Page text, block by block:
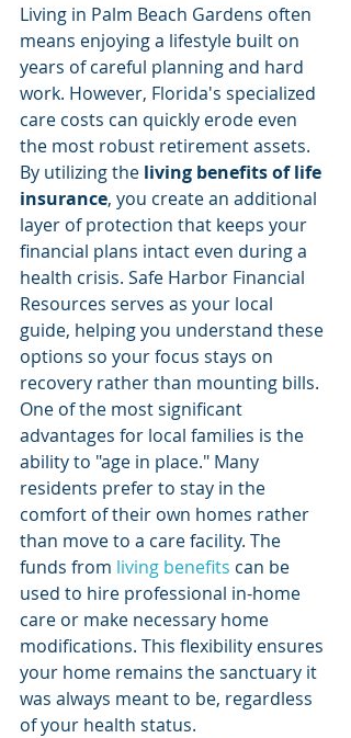
Living in Palm Beach Gardens often
means enjoying a lifestyle built on
years of careful planning and hard
work. However, Florida's specialized
care costs can quickly erode even
the most robust retirement assets.
By utilizing the living benefits of life
insurance, you create an additional
layer of protection that keeps your
financial plans intact even during a
health crisis. Safe Harbor Financial
Resources serves as your local
guide, helping you understand these
options so your focus stays on
recovery rather than mounting bills.
One of the most significant
advantages for local families is the
ability to "age in place." Many
residents prefer to stay in the
comfort of their own homes rather
than move to a care facility. The
funds from living benefits can be
used to hire professional in-home
care or make necessary home
modifications. This flexibility ensures
your home remains the sanctuary it
was always meant to be, regardless
of your health status.